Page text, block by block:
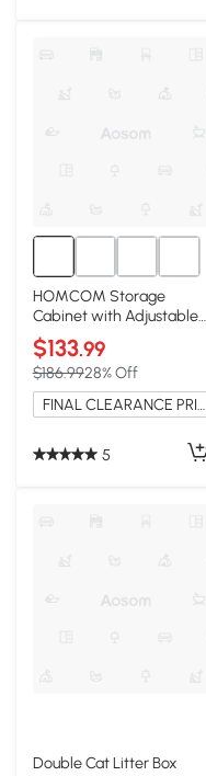
HOMCOM Storage
Cabinet with Adjustable
Shelves White
$133.99
$186.9928% Off
FINAL CLEARANCE PRICE
5
Double Cat Litter Box